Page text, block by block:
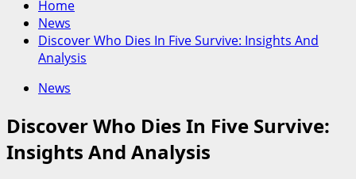
Home
News
Discover Who Dies In Five Survive: Insights And
Analysis
News
Discover Who Dies In Five Survive:
Insights And Analysis